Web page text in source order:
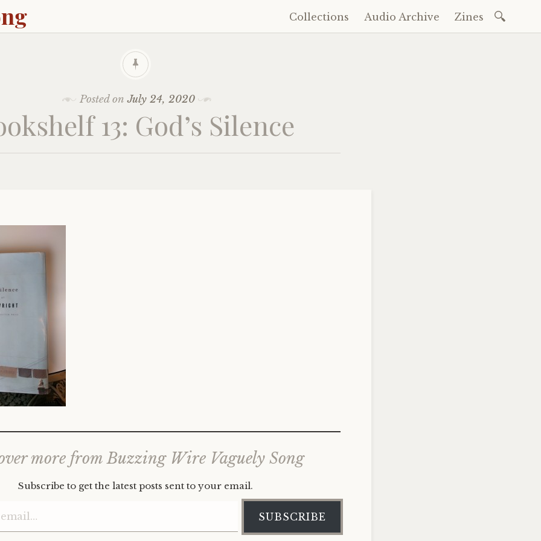
Skip
to
Collections Audio Archive Zines
Posted onJuly 24, 2020
13: God’s Silence
more from Buzzing Wire Vaguely Song
Subscribe to get the latest posts sent to your email.
SUBSCRIBE